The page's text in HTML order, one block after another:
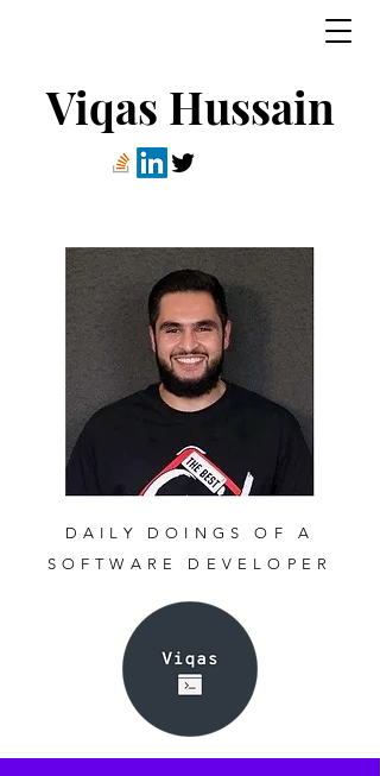
Viqas Hussain
DAILY DOINGS OF A
SOFTWARE DEVELOPER